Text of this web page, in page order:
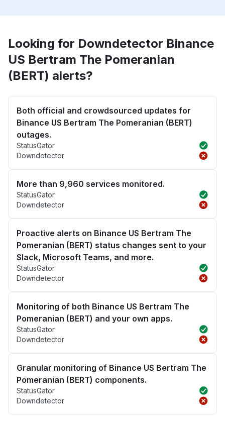
Looking for Downdetector Binance
US Bertram The Pomeranian
(BERT) alerts?
Both official and crowdsourced updates for
Binance US Bertram The Pomeranian (BERT)
outages.
StatusGator
Downdetector
More than 9,960 services monitored.
StatusGator
Downdetector
Proactive alerts on Binance US Bertram The
Pomeranian (BERT) status changes sent to your
Slack, Microsoft Teams, and more.
StatusGator
Downdetector
Monitoring of both Binance US Bertram The
Pomeranian (BERT) and your own apps.
StatusGator
Downdetector
Granular monitoring of Binance US Bertram The
Pomeranian (BERT) components.
StatusGator
Downdetector